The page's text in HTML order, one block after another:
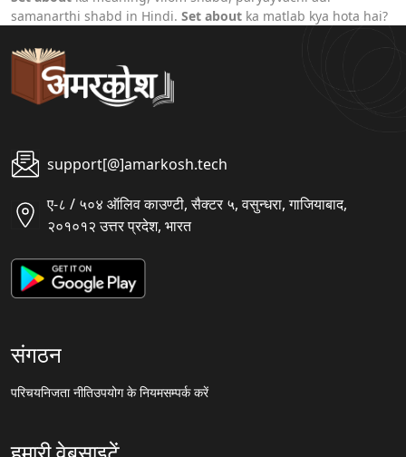
samanarthi shabd in Hindi. Set about ka matlab kya hota hai?
support[@]amarkosh.tech
ए-८ / ५०४ ऑलिव काउण्टी, सैक्टर ५, वसुन्धरा, गाजियाबाद,
२०१०१२ उत्तर प्रदेश, भारत
संगठन
परिचयनिजता नीतिउपयोग के नियमसम्पर्क करें